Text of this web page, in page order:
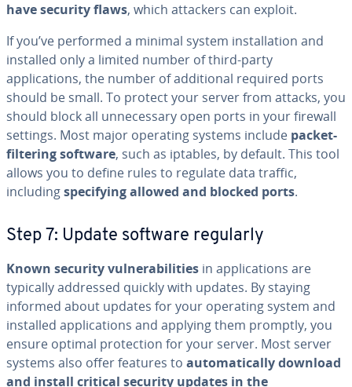
have security flaws, which attackers can exploit.
If you’ve performed a minimal system installation and
installed only a limited number of third-party
applications, the number of additional required ports
should be small. To protect your server from attacks, you
should block all unnecessary open ports in your firewall
settings. Most major operating systems include packet-
filtering software, such as iptables, by default. This tool
allows you to define rules to regulate data traffic,
includingspecifying allowed and blocked ports.
Step 7: Update software regularly
Known security vulnerabilities in applications are
typically addressed quickly with updates. By staying
informed about updates for your operating system and
installed applications and applying them promptly, you
ensure optimal protection for your server. Most server
systems also offer features to automatically download
and install critical security updates in the